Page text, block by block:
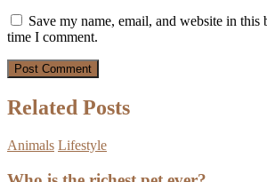
Save my name, email, and website in this
time I comment.
Related Posts
Animals Lifestyle